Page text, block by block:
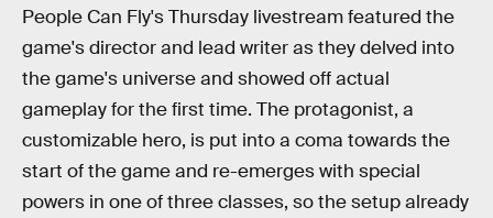
People Can Fly's Thursday livestream featured the
game's director and lead writer as they delved into
the game's universe and showed off actual
gameplay for the first time. The protagonist, a
customizable hero, is put into a coma towards the
start of the game and re-emerges with special
powers in one of three classes, so the setup already